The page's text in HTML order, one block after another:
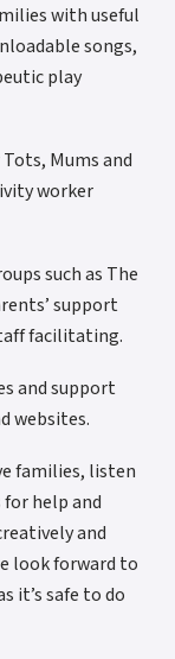
with useful
songs,
play
Mums and
worker
such as The
support
facilitating.
and support
websites.
families, listen
for help and
and
look forward to
it’s safe to do